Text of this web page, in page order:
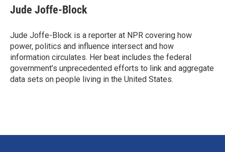
e
b
o
k
k
e
n
i
l
Jude Joffe-Block
Jude Joffe-Block is a reporter at NPR covering how
power, politics and influence intersect and how
information circulates. Her beat includes the federal
government’s unprecedented efforts to link and aggregate
data sets on people living in the United States.